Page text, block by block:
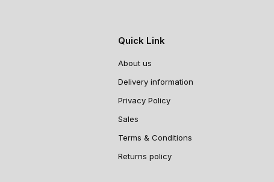
Quick Link
About us
Delivery information
Privacy Policy
Sales
Terms & Conditions
Returns policy